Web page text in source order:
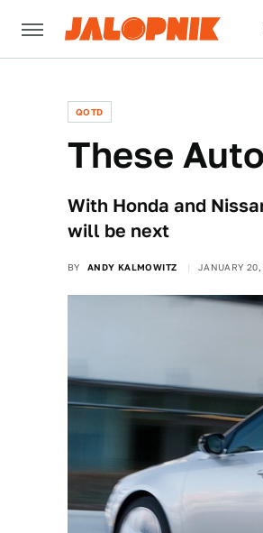
QOTD
These
With Honda and
will be next
BY ANDY KALMOWITZ JANUARY